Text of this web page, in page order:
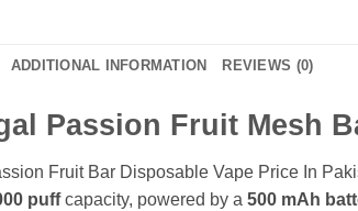
ADDITIONAL INFORMATION REVIEWS (0)
Passion Fruit Mesh
Fruit Bar Disposable Vape Price In
puffcapacity, powered by a 500 mAh